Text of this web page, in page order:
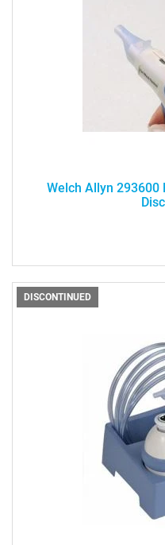
Welch Allyn 293600
DISCONTINUED